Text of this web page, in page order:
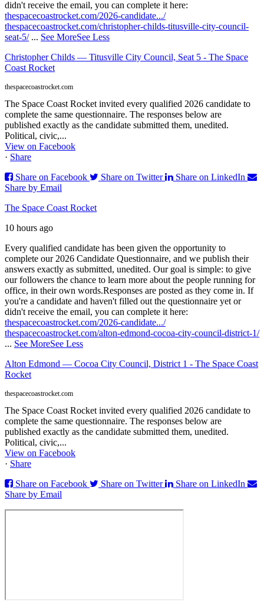
didn't receive the email, you can complete it here:
thespacecoastrocket.com/2026-candidate.../
thespacecoastrocket.com/christopher-childs-titusville-city-council-
seat-5/ ... See MoreSee Less
Christopher Childs — Titusville City Council, Seat 5 - The Space
Coast Rocket
thespacecoastrocket.com
The Space Coast Rocket invited every qualified 2026 candidate to
complete the same questionnaire. The responses below are
published exactly as the candidate submitted them, unedited.
Political, civic,...
View on Facebook
· Share
Share on Facebook
Share on Twitter
Share on LinkedIn
Share by Email
The Space Coast Rocket
10 hours ago
Every qualified candidate has been given the opportunity to
complete our 2026 Candidate Questionnaire, and we publish their
answers exactly as submitted, unedited. Our goal is simple: to give
our followers the chance to learn more about the people running for
office, in their own words.Responses are posted as they come in. If
you're a candidate and haven't filled out the questionnaire yet or
didn't receive the email, you can complete it here:
thespacecoastrocket.com/2026-candidate.../
thespacecoastrocket.com/alton-edmond-cocoa-city-council-district-1/
... See MoreSee Less
Alton Edmond — Cocoa City Council, District 1 - The Space Coast
Rocket
thespacecoastrocket.com
The Space Coast Rocket invited every qualified 2026 candidate to
complete the same questionnaire. The responses below are
published exactly as the candidate submitted them, unedited.
Political, civic,...
View on Facebook
· Share
Share on Facebook
Share on Twitter
Share on LinkedIn
Share by Email